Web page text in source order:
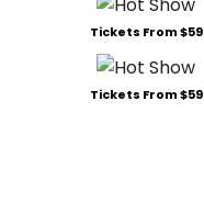
Tickets From $59
Tickets From $59